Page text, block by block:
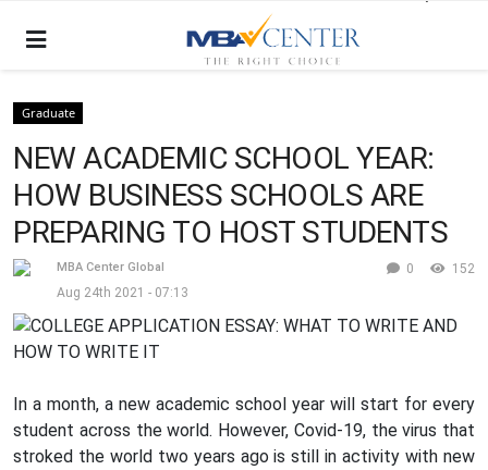
Graduate
NEW ACADEMIC SCHOOL YEAR:
HOW BUSINESS SCHOOLS ARE
PREPARING TO HOST STUDENTS
MBA Center Global
Aug 24th 2021 - 07:13
152
0
In a month, a new academic school year will start for every
student across the world. However, Covid-19, the virus that
stroked the world two years ago is still in activity with new